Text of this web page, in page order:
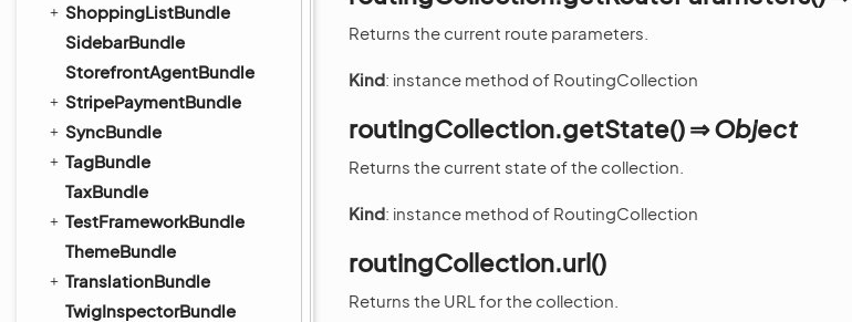
ShoppingListBundle
SidebarBundle
StorefrontAgentBundle
StripePaymentBundle
SyncBundle
TagBundle
TaxBundle
TestFrameworkBundle
ThemeBundle
TranslationBundle
TwigInspectorBundle
Returns the current route parameters.
Kind: instance method of RoutingCollection
routingCollection.getState() ⇒Object
Returns the current state of the collection.
Kind: instance method of RoutingCollection
routingCollection.url()
Returns the URL for the collection.